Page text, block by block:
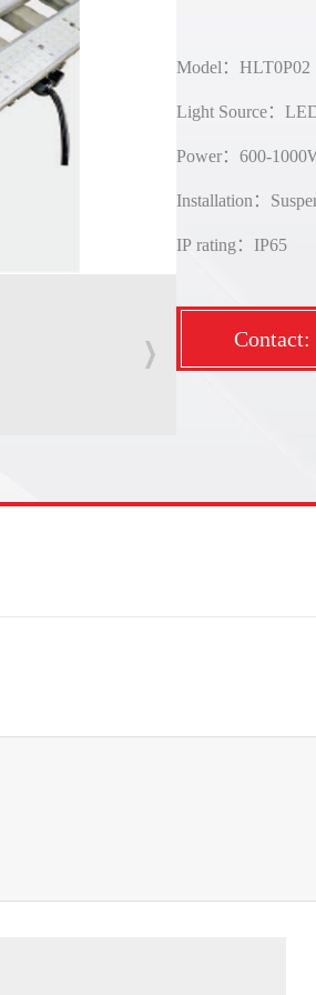
Model：HLT0P02
Light Source：
Power：600-
Installation：
IP rating：IP65